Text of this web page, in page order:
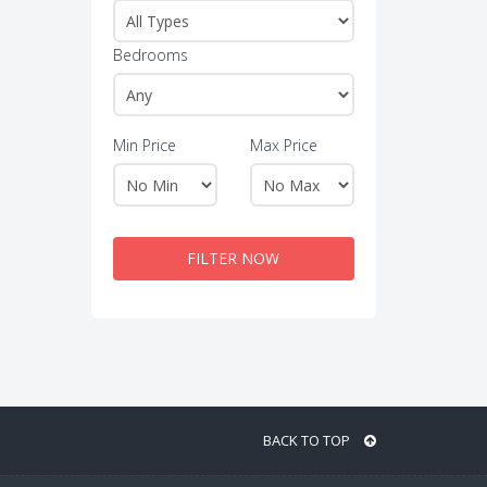
Bedrooms
Min Price Max Price
FILTER NOW
BACK TO TOP